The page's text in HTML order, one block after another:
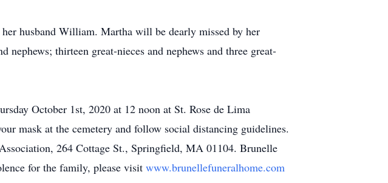
husband William. Martha will be dearly missed by her
thirteen great-nieces and nephews and three great-
October 1st, 2020 at 12 noon at St. Rose de Lima
mask at the cemetery and follow social distancing guidelines.
264 Cottage St., Springfield, MA 01104. Brunelle
for the family, please visit www.brunellefuneralhome.com